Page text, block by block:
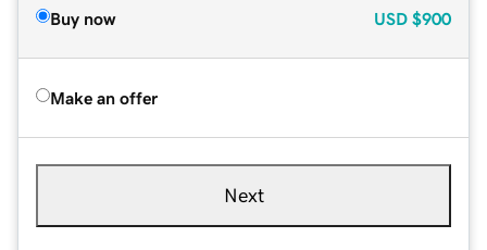
Buy now USD $900
Make an offer
Next